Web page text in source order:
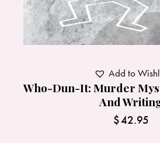
Who-Dun-It: Murder
And
$42.95
Add to